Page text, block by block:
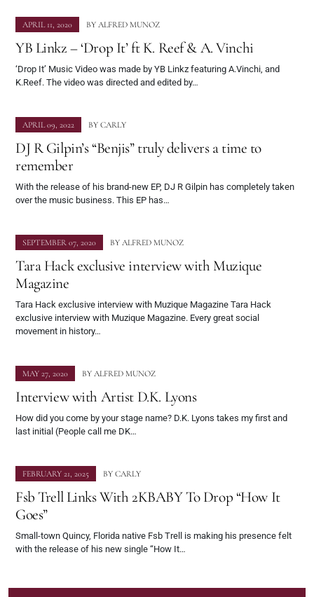
APRIL 11, 2020 BY ALFRED MUNOZ
YB Linkz – ‘Drop It’ ft K. Reef & A. Vinchi
‘Drop It’ Music Video was made by YB Linkz featuring A.Vinchi, and
K.Reef. The video was directed and edited by…
APRIL 09, 2022 BY CARLY
DJ R Gilpin’s “Benjis” truly delivers a time to
remember
With the release of his brand-new EP, DJ R Gilpin has completely taken
over the music business. This EP has…
SEPTEMBER 07, 2020 BY ALFRED MUNOZ
Tara Hack exclusive interview with Muzique
Magazine
Tara Hack exclusive interview with Muzique Magazine Tara Hack
exclusive interview with Muzique Magazine. Every great social
movement in history…
MAY 27, 2020 BY ALFRED MUNOZ
Interview with Artist D.K. Lyons
How did you come by your stage name? D.K. Lyons takes my first and
last initial (People call me DK…
FEBRUARY 21, 2025 BY CARLY
Fsb Trell Links With 2KBABY To Drop “How It
Goes”
Small-town Quincy, Florida native Fsb Trell is making his presence felt
with the release of his new single “How It…